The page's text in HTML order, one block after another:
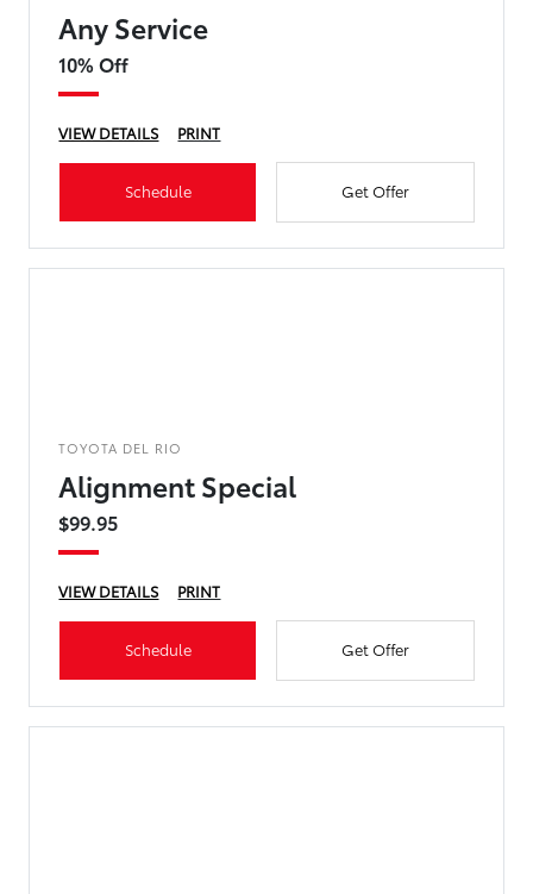
Any Service
10% Off
VIEW DETAILS PRINT
Schedule Get Offer
TOYOTA DEL RIO
Alignment Special
$99.95
VIEW DETAILS PRINT
Schedule Get Offer